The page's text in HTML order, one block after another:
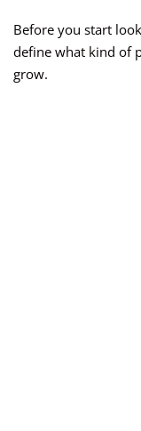
Before you start
define what kind of
grow.